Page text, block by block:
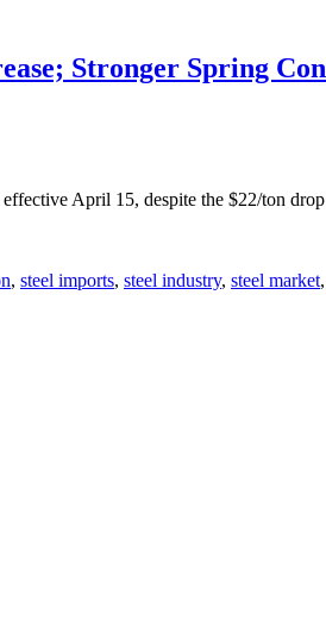
Stronger Spring
April 15, despite the $22/ton
, steel imports, steel industry, steel market,